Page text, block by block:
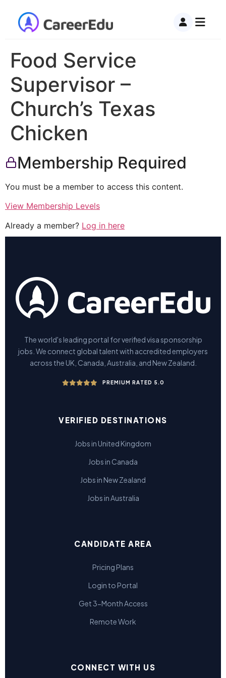
Food Service
Supervisor –
Church’s Texas
Chicken
Membership Required
You must be a member to access this content.
View Membership Levels
Already a member? Log in here
The world's leading portal for verified visa sponsorship
jobs. We connect global talent with accredited employers
across the UK, Canada, Australia, and New Zealand.
PREMIUM RATED 5.0
VERIFIED DESTINATIONS
Jobs in United Kingdom
Jobs in Canada
Jobs in New Zealand
Jobs in Australia
CANDIDATE AREA
Pricing Plans
Login to Portal
Get 3-Month Access
Remote Work
CONNECT WITH US